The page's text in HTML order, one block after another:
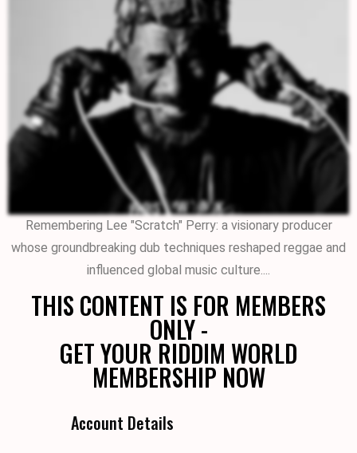
Remembering Lee "Scratch" Perry: a visionary producer
whose groundbreaking dub techniques reshaped reggae and
influenced global music culture....
THIS CONTENT IS FOR MEMBERS
ONLY -
GET YOUR RIDDIM WORLD
MEMBERSHIP NOW
Account Details